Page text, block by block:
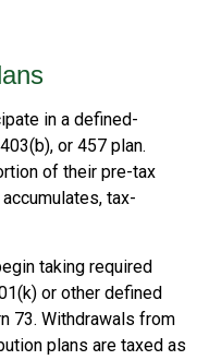
in a defined-
or 457 plan.
of their pre-tax
tax-
taking required
or other defined
73. Withdrawals from
plans are taxed as